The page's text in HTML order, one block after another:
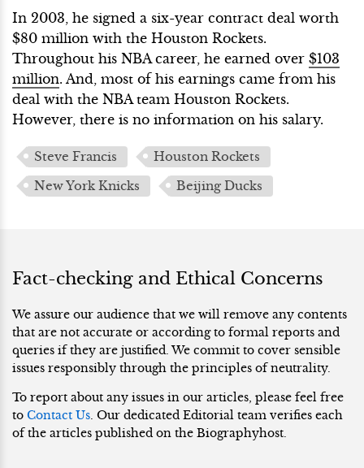
In 2003, he signed a six-year contract deal worth
$80 million with the Houston Rockets.
Throughout his NBA career, he earned over $103
million. And, most of his earnings came from his
deal with the NBA team Houston Rockets.
However, there is no information on his salary.
Steve Francis
Houston Rockets
New York Knicks
Beijing Ducks
Fact-checking and Ethical Concerns
We assure our audience that we will remove any contents
that are not accurate or according to formal reports and
queries if they are justified. We commit to cover sensible
issues responsibly through the principles of neutrality.
To report about any issues in our articles, please feel free
to Contact Us. Our dedicated Editorial team verifies each
of the articles published on the Biographyhost.